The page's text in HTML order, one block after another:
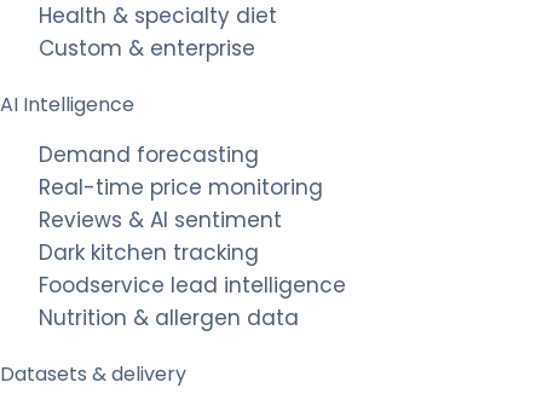
Health & specialty diet
Custom & enterprise
AI Intelligence
Demand forecasting
Real-time price monitoring
Reviews & AI sentiment
Dark kitchen tracking
Foodservice lead intelligence
Nutrition & allergen data
Datasets & delivery